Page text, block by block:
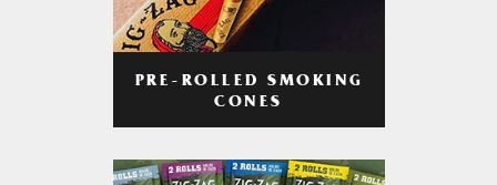
PRE-ROLLED SMOKING
CONES